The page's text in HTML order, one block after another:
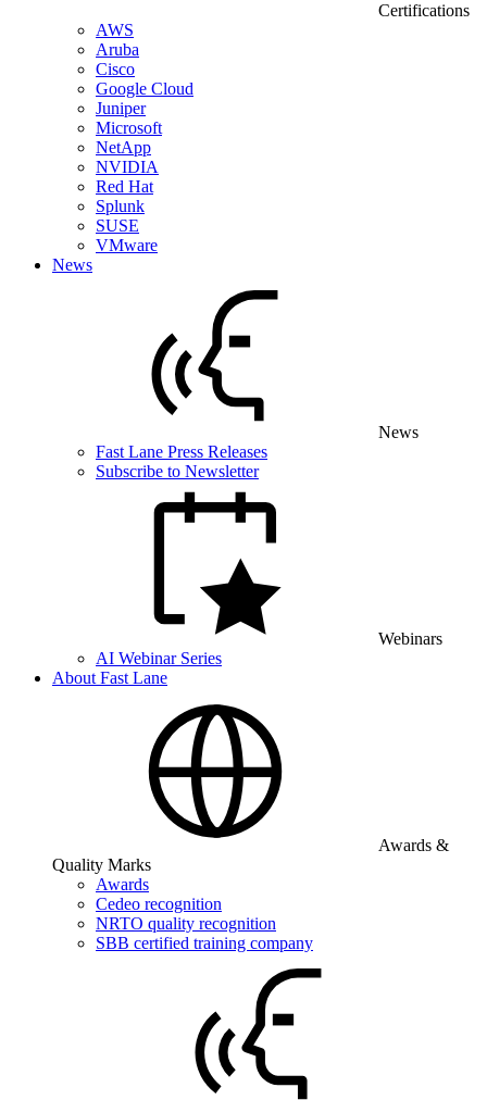
Certifications
AWS
Aruba
Cisco
Google Cloud
Juniper
Microsoft
NetApp
NVIDIA
Red Hat
Splunk
SUSE
VMware
News
News
Fast Lane Press Releases
Subscribe to Newsletter
Webinars
AI Webinar Series
About Fast Lane
Awards &
Quality Marks
Awards
Cedeo recognition
NRTO quality recognition
SBB certified training company